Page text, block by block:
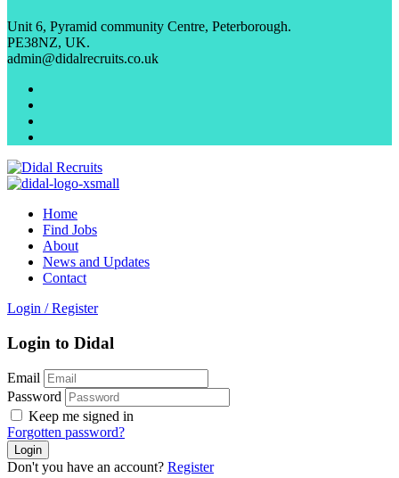
Unit 6, Pyramid community Centre, Peterborough.
PE38NZ, UK.
admin@didalrecruits.co.uk
Home
Find Jobs
About
News and Updates
Contact
Login / Register
Login to Didal
Email
Password
Keep me signed in
Forgotten password?
Don't you have an account? Register